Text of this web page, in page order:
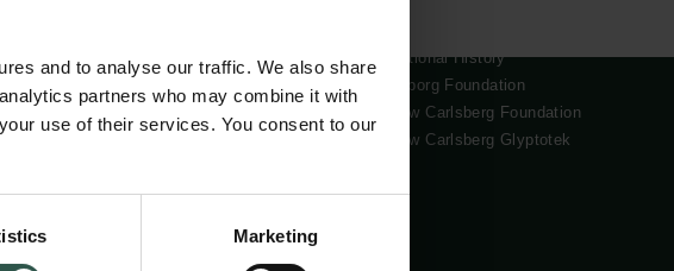
and to analyse our traffic. We also share
partners who may combine it with
use of their services. You consent to our
Marketing
Whistleblower scheme
National History
Tuborg Foundation
New Carlsberg Foundation
New Carlsberg Glyptotek